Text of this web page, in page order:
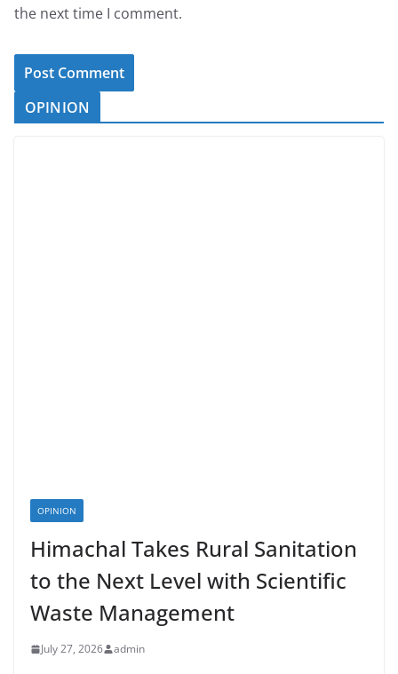
the next time I comment.
OPINION
OPINION
Himachal Takes Rural Sanitation
to the Next Level with Scientific
Waste Management
July 27, 2026 admin